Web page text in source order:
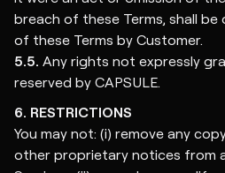
breach of these Terms, shall
of these Terms by Customer.
5.5. Any rights not expressly
reserved by CAPSULE.
6. RESTRICTIONS
You may not: (i) remove any
other proprietary notices from